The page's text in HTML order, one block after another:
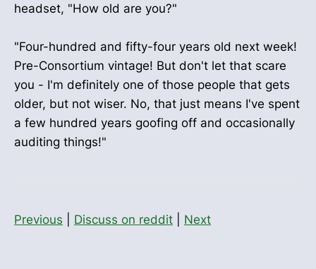
headset, "How old are you?"
"Four-hundred and fifty-four years old next week!
Pre-Consortium vintage! But don't let that scare
you - I'm definitely one of those people that gets
older, but not wiser. No, that just means I've spent
a few hundred years goofing off and occasionally
auditing things!"
Previous Discuss on reddit Next